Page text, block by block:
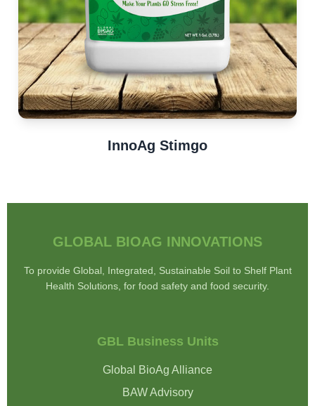
InnoAg Stimgo
GLOBAL BIOAG INNOVATIONS
To provide Global, Integrated, Sustainable Soil to Shelf Plant
Health Solutions, for food safety and food security.
GBL Business Units
Global BioAg Alliance
BAW Advisory